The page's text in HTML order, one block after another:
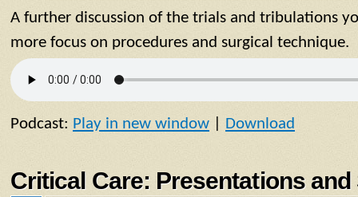
A further discussion of the trials and tribulations
more focus on procedures and surgical technique.
Podcast: Play in new window Download
Critical Care: Presentations